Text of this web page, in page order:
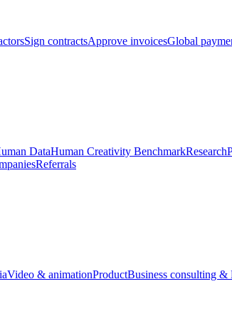
Sign contractsApprove invoicesGlobal
DataHuman Creativity BenchmarkResearch
Referrals
Video & animationProductBusiness consulting &